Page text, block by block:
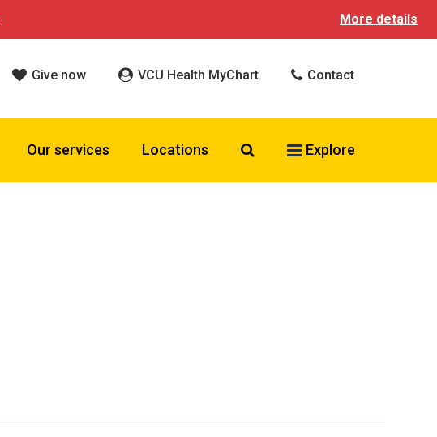
More details
Give now VCU Health MyChart Contact
Our services Locations Search VCU Health
Explore